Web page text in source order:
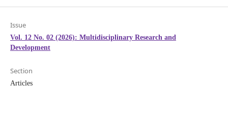
Issue
Vol. 12 No. 02 (2026): Multidisciplinary Research and
Development
Section
Articles